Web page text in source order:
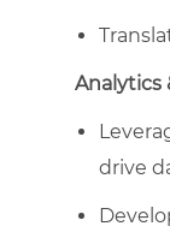
Analytics
drive